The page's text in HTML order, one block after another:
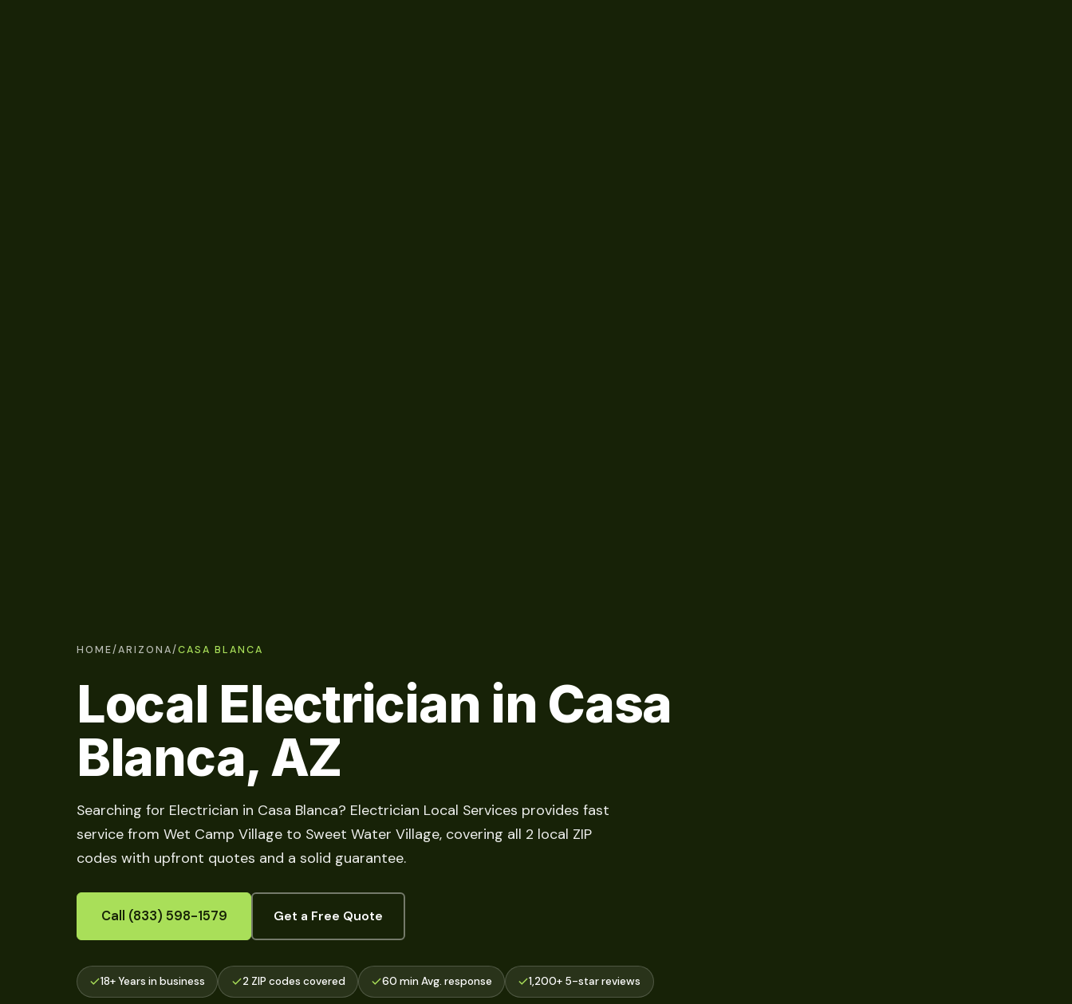
HOME/ARIZONA/CASA BLANCA
Local Electrician in Casa
Blanca, AZ
Searching for Electrician in Casa Blanca? Electrician Local Services provides fast
service from Wet Camp Village to Sweet Water Village, covering all 2 local ZIP
codes with upfront quotes and a solid guarantee.
Call (833) 598-1579 Get a Free Quote
18+ Years in business 2 ZIP codes covered 60 min Avg. response 1,200+ 5-star reviews